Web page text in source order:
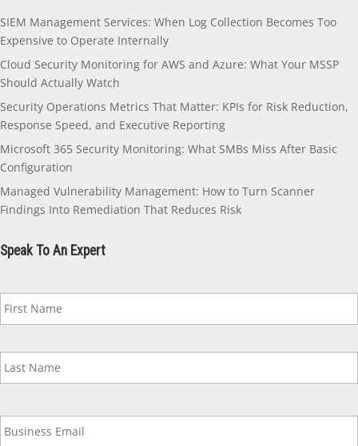
SIEM Management Services: When Log Collection Becomes Too
Expensive to Operate Internally
Cloud Security Monitoring for AWS and Azure: What Your MSSP
Should Actually Watch
Security Operations Metrics That Matter: KPIs for Risk Reduction,
Response Speed, and Executive Reporting
Microsoft 365 Security Monitoring: What SMBs Miss After Basic
Configuration
Managed Vulnerability Management: How to Turn Scanner
Findings Into Remediation That Reduces Risk
Speak To An Expert
a
m
B
u